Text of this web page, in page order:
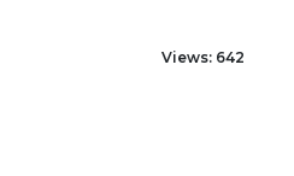
Views: 642